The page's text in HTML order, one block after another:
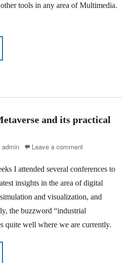
tools in any area of Multimedia.
and its practical
admin Leave a comment
I attended several conferences to
insights in the area of digital
and visualization, and
the buzzword “industrial
quite well where we are currently.